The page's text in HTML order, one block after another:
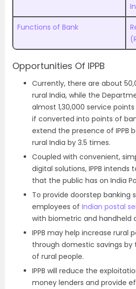
Functions of Bank
Opportunities Of IPPB
Currently, there are about
rural India, while the
almost 1,30,000 service
if converted into points of
extend the presence of IPPB
rural India by 3.5 times.
Coupled with convenient,
digital solutions, IPPB
that the public has on India
To provide doorstep banking
employees of Indian postal
with biometric and handheld
IPPB may help increase rural
through domestic savings by
of rural people.
IPPB will reduce the
money lenders and provide